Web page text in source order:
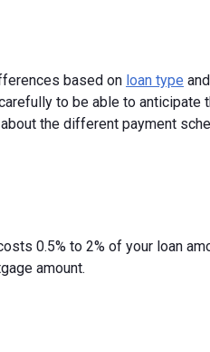
based on loan type
to be able to anticipate
the different payment
0.5% to 2% of your loan
amount.